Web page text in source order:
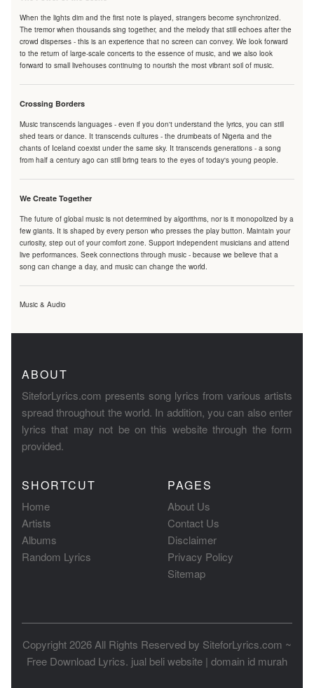
When the lights dim and the first note is played, strangers become synchronized.
The tremor when thousands sing together, and the melody that still echoes after the
crowd disperses - this is an experience that no screen can convey. We look forward
to the return of large-scale concerts to the essence of music, and we also look
forward to small livehouses continuing to nourish the most vibrant soil of music.
Crossing Borders
Music transcends languages - even if you don't understand the lyrics, you can still
shed tears or dance. It transcends cultures - the drumbeats of Nigeria and the
chants of Iceland coexist under the same sky. It transcends generations - a song
from half a century ago can still bring tears to the eyes of today's young people.
We Create Together
The future of global music is not determined by algorithms, nor is it monopolized by a
few giants. It is shaped by every person who presses the play button. Maintain your
curiosity, step out of your comfort zone. Support independent musicians and attend
live performances. Seek connections through music - because we believe that a
song can change a day, and music can change the world.
Music & Audio
ABOUT
SiteforLyrics.com presents song lyrics from various artists
spread throughout the world. In addition, you can also enter
lyrics that may not be on this website through the form
provided.
SHORTCUT
Home
Artists
Albums
Random Lyrics
PAGES
About Us
Contact Us
Disclaimer
Privacy Policy
Sitemap
Copyright 2026 All Rights Reserved by SiteforLyrics.com ~
Free Download Lyrics. jual beli website | domain id murah